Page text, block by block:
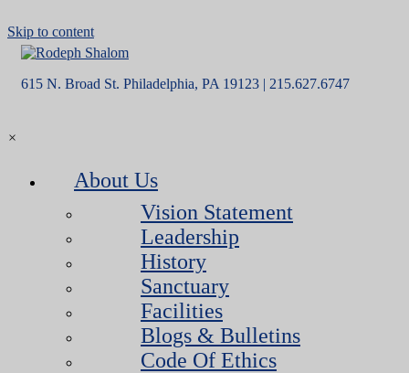
Skip to content
615 N. Broad St. Philadelphia, PA 19123 | 215.627.6747
×
About Us
Vision Statement
Leadership
History
Sanctuary
Facilities
Blogs & Bulletins
Code Of Ethics